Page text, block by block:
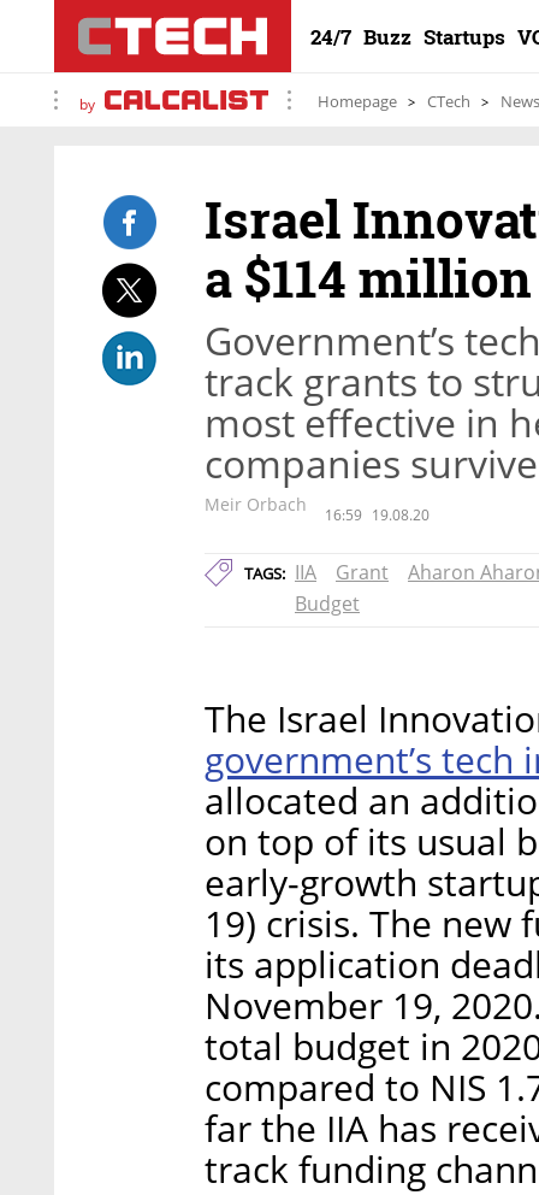
24/7 Buzz Startups
by Homepage CTech News
Israel
a $114
Government’s
track grants to
most effective in
companies
Meir Orbach 16:59 19.08.20
TAGS: IIA Grant
Aharon
Budget
The Israel
government’s
allocated an
on top of its usual
early-growth
19) crisis. The new
its application
November 19,
total budget in
compared to NIS
far the IIA has
track funding